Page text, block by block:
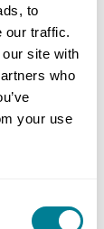
to
our traffic.
site with
who
your use
under